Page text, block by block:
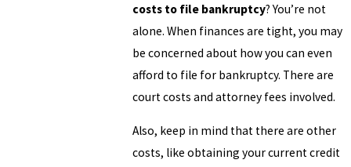
costs to file bankruptcy? You’re not
alone. When finances are tight, you may
be concerned about how you can even
afford to file for bankruptcy. There are
court costs and attorney fees involved.
Also, keep in mind that there are other
costs, like obtaining your current credit